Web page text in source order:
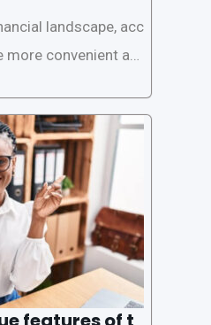
landscape, acc
convenient an
to innovative fin
This article provi
on how to navigat
using LairaPlus,